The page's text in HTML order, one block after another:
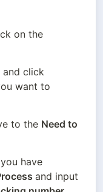
Go to our Dashboard and click on the
tab and click
want to
to the Need to
have
and input